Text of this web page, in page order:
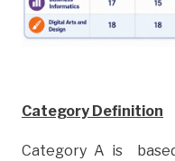
Category Definition
Category A is